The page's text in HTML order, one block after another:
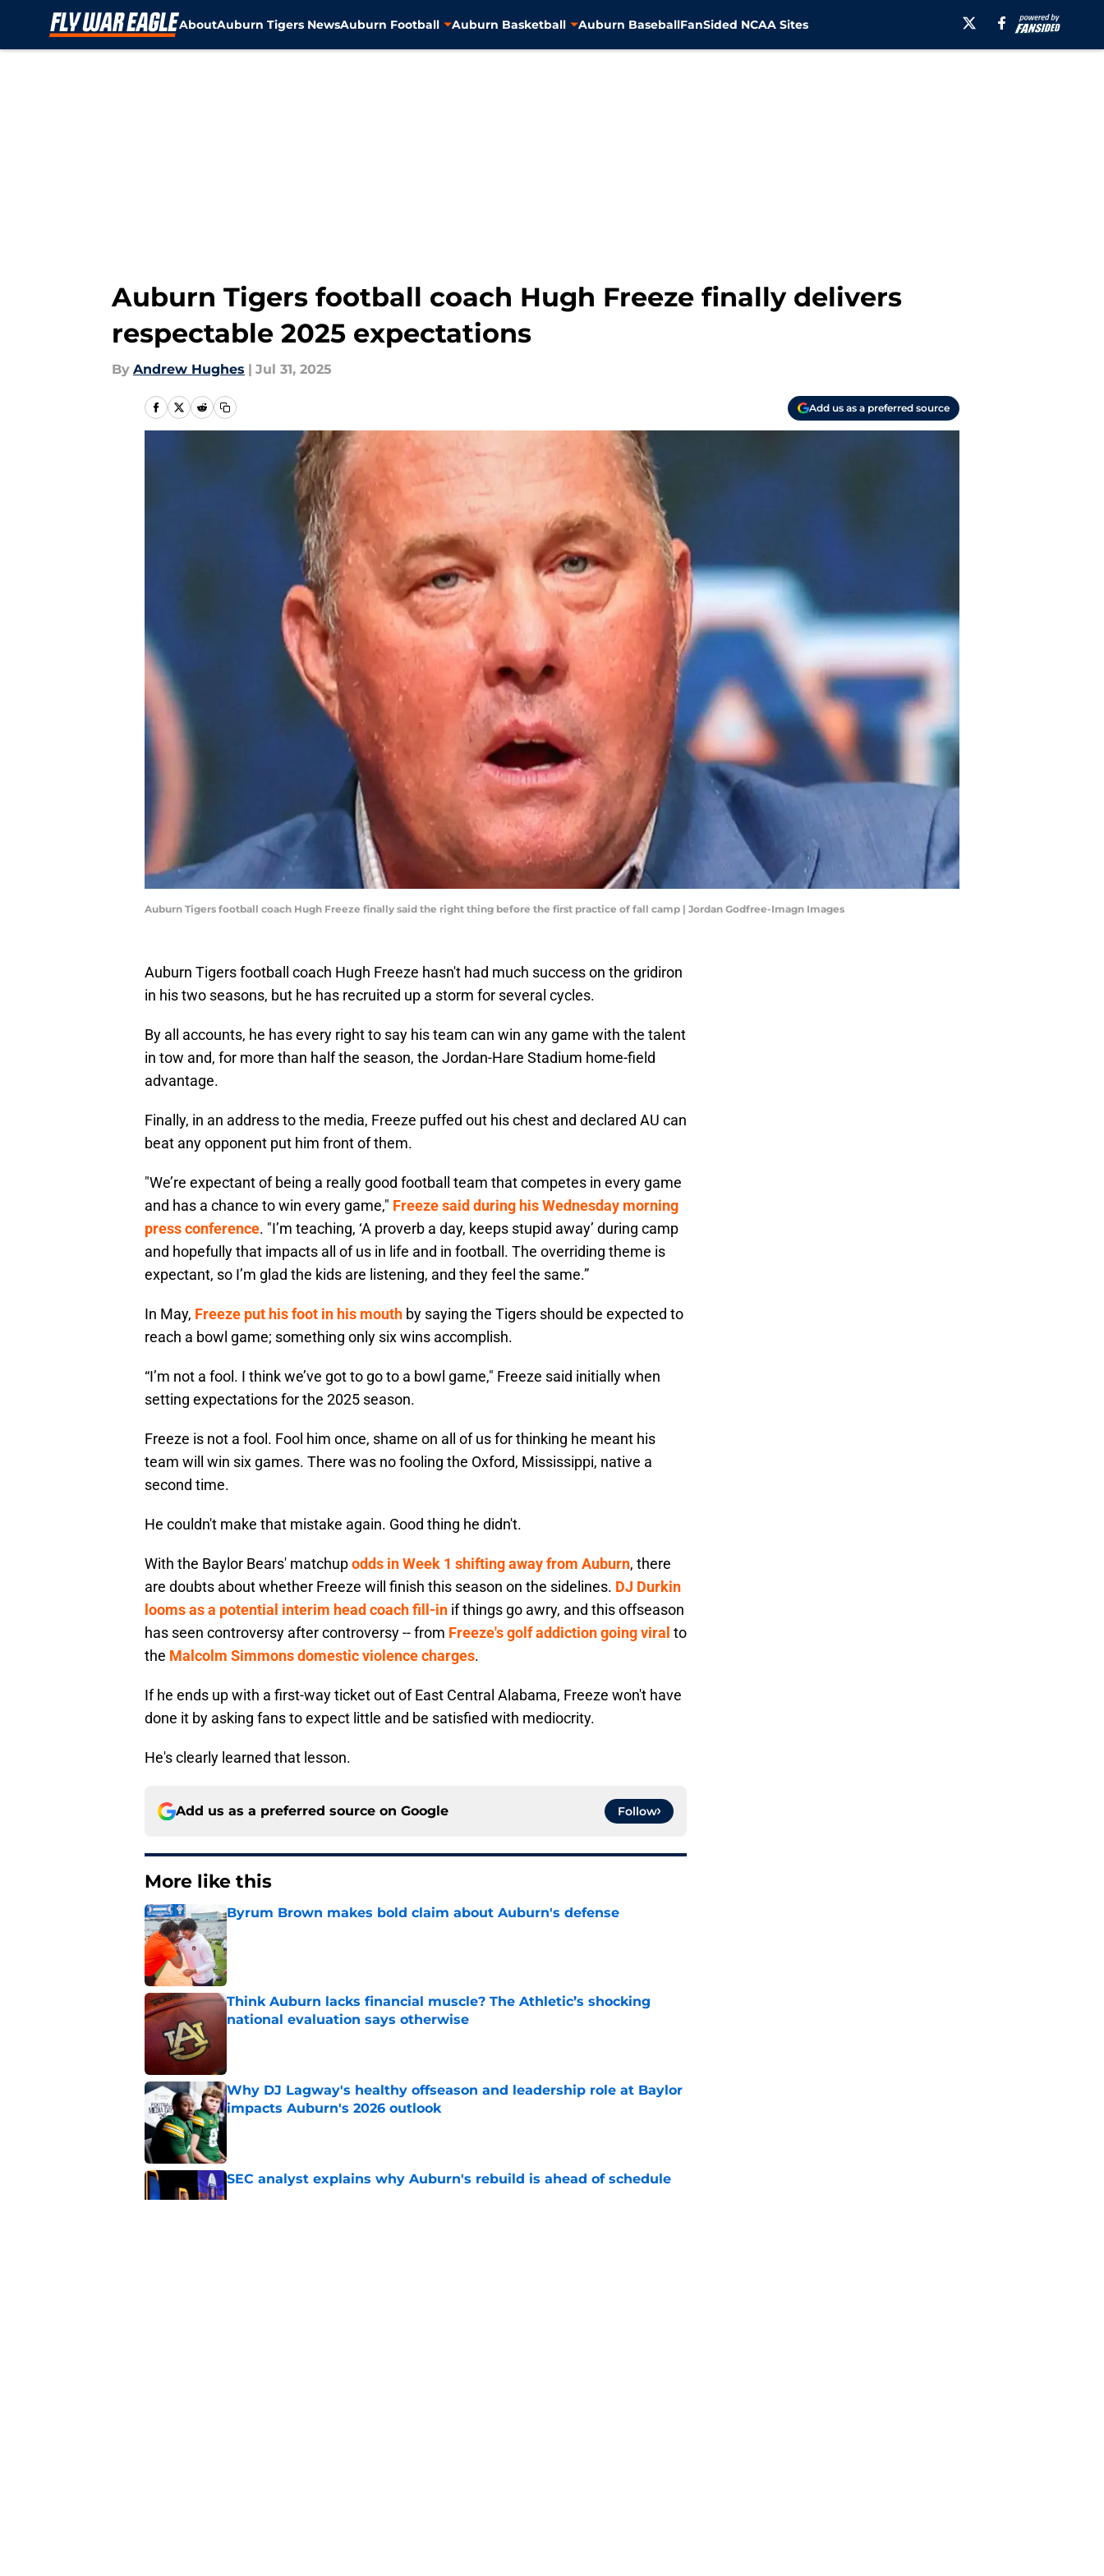
AboutAuburn Tigers NewsAuburn Football Auburn Basketball Auburn BaseballFanSided NCAA Sites
Auburn Tigers football coach Hugh Freeze finally delivers
respectable 2025 expectations
By Andrew Hughes | Jul 31, 2025
Add us as a preferred source
Auburn Tigers football coach Hugh Freeze finally said the right thing before the first practice of fall camp | Jordan Godfree-Imagn Images
Auburn Tigers football coach Hugh Freeze hasn't had much success on the gridiron
in his two seasons, but he has recruited up a storm for several cycles.
By all accounts, he has every right to say his team can win any game with the talent
in tow and, for more than half the season, the Jordan-Hare Stadium home-field
advantage.
Finally, in an address to the media, Freeze puffed out his chest and declared AU can
beat any opponent put him front of them.
"We’re expectant of being a really good football team that competes in every game
and has a chance to win every game," Freeze said during his Wednesday morning
press conference. "I’m teaching, ‘A proverb a day, keeps stupid away’ during camp
and hopefully that impacts all of us in life and in football. The overriding theme is
expectant, so I’m glad the kids are listening, and they feel the same.”
In May, Freeze put his foot in his mouth by saying the Tigers should be expected to
reach a bowl game; something only six wins accomplish.
“I’m not a fool. I think we’ve got to go to a bowl game," Freeze said initially when
setting expectations for the 2025 season.
Freeze is not a fool. Fool him once, shame on all of us for thinking he meant his
team will win six games. There was no fooling the Oxford, Mississippi, native a
second time.
He couldn't make that mistake again. Good thing he didn't.
With the Baylor Bears' matchupodds in Week 1 shifting away from Auburn, there
are doubts about whether Freeze will finish this season on the sidelines. DJ Durkin
looms as a potential interim head coach fill-in if things go awry, and this offseason
has seen controversy after controversy -- from Freeze's golf addiction going viral to
the Malcolm Simmons domestic violence charges.
If he ends up with a first-way ticket out of East Central Alabama, Freeze won't have
done it by asking fans to expect little and be satisfied with mediocrity.
He's clearly learned that lesson.
Add us as a preferred source on Google Follow
More like this
Byrum Brown makes bold claim about Auburn's defense
Published by on Invalid Date
Think Auburn lacks financial muscle? The Athletic’s shocking
national evaluation says otherwise
Why DJ Lagway's healthy offseason and leadership role at Baylor
impacts Auburn's 2026 outlook
Published by on Invalid Date
SEC analyst explains why Auburn's rebuild is ahead of schedule